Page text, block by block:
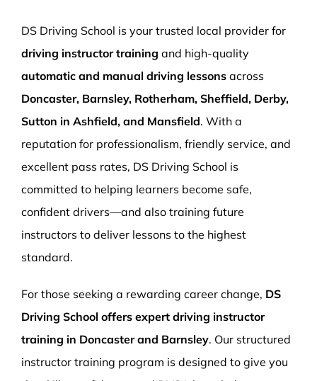
Book Now
DS Driving School is your trusted local provider for
driving instructor training and high-quality
automatic and manual driving lessons across
Doncaster, Barnsley, Rotherham, Sheffield, Derby,
Sutton in Ashfield, and Mansfield. With a
reputation for professionalism, friendly service, and
excellent pass rates, DS Driving School is
committed to helping learners become safe,
confident drivers—and also training future
instructors to deliver lessons to the highest
standard.
For those seeking a rewarding career change, DS
Driving School offers expert driving instructor
training in Doncaster and Barnsley. Our structured
instructor training program is designed to give you